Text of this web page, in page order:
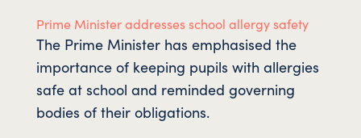
Prime Minister addresses school allergy safety
The Prime Minister has emphasised the
importance of keeping pupils with allergies
safe at school and reminded governing
bodies of their obligations.